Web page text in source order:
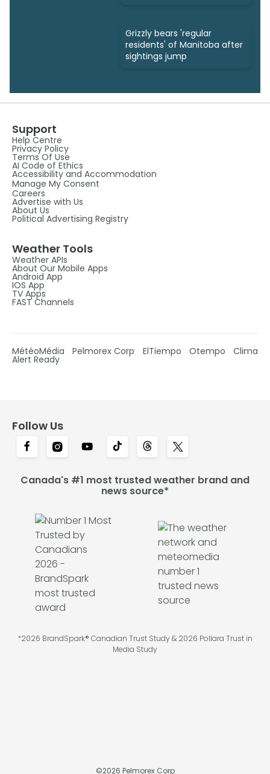
Grizzly bears 'regular
residents' of Manitoba after
sightings jump
Support
Help Centre
Privacy Policy
Terms Of Use
AI Code of Ethics
Accessibility and Accommodation
Manage My Consent
Careers
Advertise with Us
About Us
Political Advertising Registry
Weather Tools
Weather APIs
About Our Mobile Apps
Android App
IOS App
TV Apps
FAST Channels
MétéoMédia Pelmorex Corp ElTiempo Otempo Clima
Alert Ready
Follow Us
Canada's #1 most trusted weather brand and
news source*
*2026 BrandSpark® Canadian Trust Study & 2026 Pollara Trust in
Media Study
©2026 Pelmorex Corp